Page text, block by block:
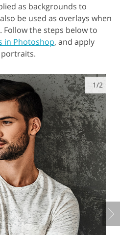
as backgrounds to
be used as overlays when
. Follow the steps below to
in Photoshop, and apply
1/2